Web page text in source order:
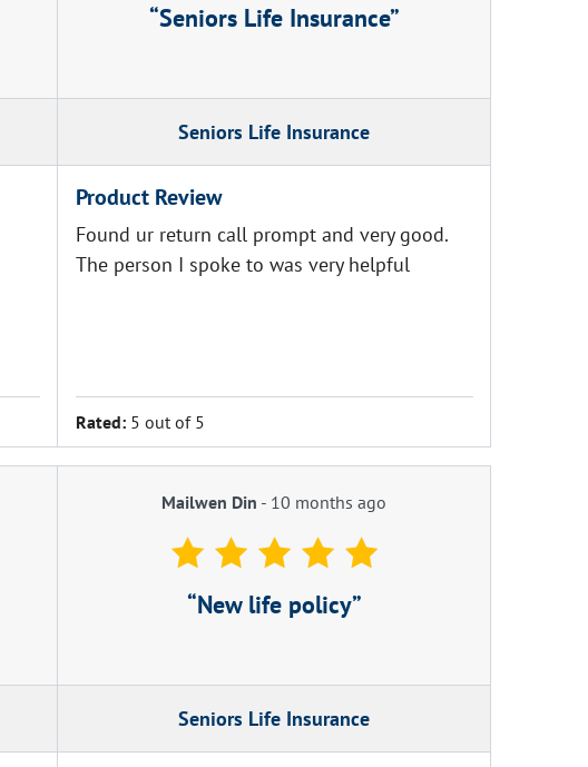
Seniors Life Insurance
Seniors Life Insurance
Product Review
Found ur return call prompt and very good.
The person I spoke to was very helpful
Rated: 5 out of 5
Mailwen Din - 10 months ago
New life policy
Seniors Life Insurance